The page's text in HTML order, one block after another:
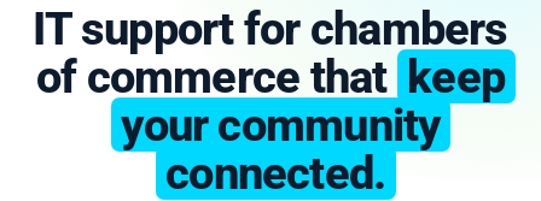
IT support for chambers
of commerce that keep
your community
connected.